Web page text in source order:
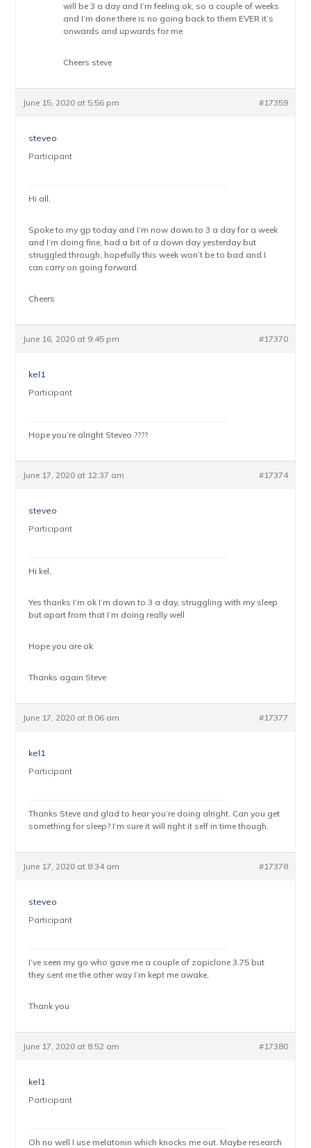
will be 3 a day and I’m feeling ok, so a couple of weeks
and I’m done there is no going back to them EVER it’s
onwards and upwards for me
Cheers steve
June 15, 2020 at 5:56 pm #17359
steveo
Participant
Hi all,
Spoke to my gp today and I’m now down to 3 a day for a week
and I’m doing fine, had a bit of a down day yesterday but
struggled through, hopefully this week won’t be to bad and I
can carry on going forward.
Cheers
June 16, 2020 at 9:45 pm #17370
kel1
Participant
Hope you’re alright Steveo ????
June 17, 2020 at 12:37 am #17374
steveo
Participant
Hi kel,
Yes thanks I’m ok I’m down to 3 a day, struggling with my sleep
but apart from that I’m doing really well
Hope you are ok
Thanks again Steve
June 17, 2020 at 8:06 am #17377
kel1
Participant
Thanks Steve and glad to hear you’re doing alright. Can you get
something for sleep? I’m sure it will right it self in time though.
June 17, 2020 at 8:34 am #17378
steveo
Participant
I’ve seen my go who gave me a couple of zopiclone 3.75 but
they sent me the other way I’m kept me awake,
Thank you
June 17, 2020 at 8:52 am #17380
kel1
Participant
Oh no well I use melatonin which knocks me out. Maybe research